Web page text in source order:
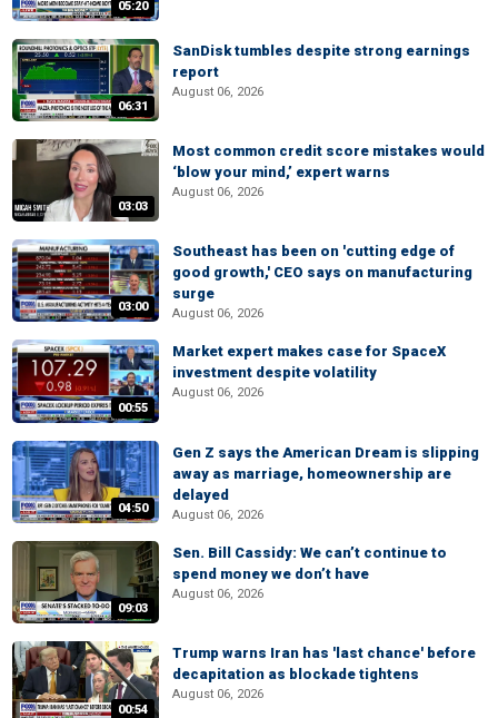
05:20
06:31
SanDisk tumbles despite strong earnings
report
August 06, 2026
03:03
Most common credit score mistakes would
‘blow your mind,’ expert warns
August 06, 2026
03:00
Southeast has been on 'cutting edge of
good growth,' CEO says on manufacturing
surge
August 06, 2026
00:55
Market expert makes case for SpaceX
investment despite volatility
August 06, 2026
04:50
Gen Z says the American Dream is slipping
away as marriage, homeownership are
delayed
August 06, 2026
09:03
Sen. Bill Cassidy: We can’t continue to
spend money we don’t have
August 06, 2026
00:54
Trump warns Iran has 'last chance' before
decapitation as blockade tightens
August 06, 2026